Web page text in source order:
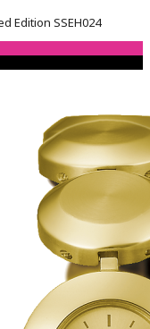
Edition SSEH024